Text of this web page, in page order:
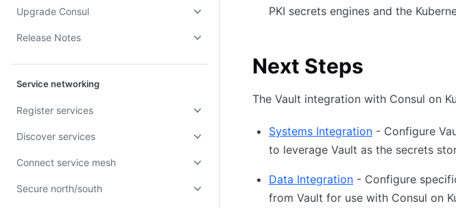
Upgrade Consul
Release Notes
Service networking
Register services
Discover services
Connect service mesh
Secure north/south
PKI secrets engines and the
Next Steps
The Vault integration with Consul on
Systems Integration - Configure
to leverage Vault as the secrets
Data Integration - Configure
from Vault for use with Consul on